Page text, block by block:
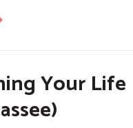
Your Life